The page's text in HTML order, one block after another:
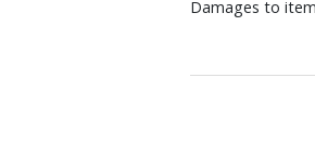
Damages to